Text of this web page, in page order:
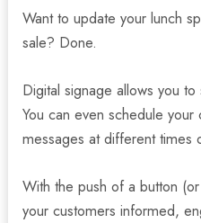
Want to update your lunch
sale? Done.
Digital signage allows you
You can even schedule
messages at different times
With the push of a button
your customers informed,